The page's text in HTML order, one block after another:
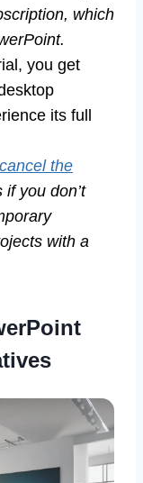
which
you get
its full
cancel the
you don’t
with a